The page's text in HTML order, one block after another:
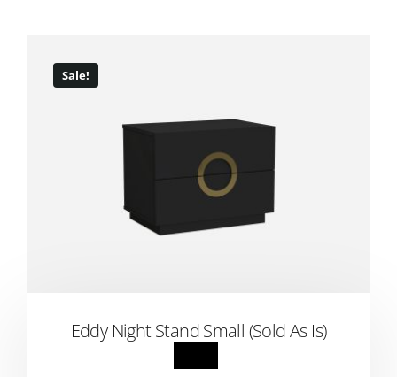
Sale!
Eddy Night Stand Small (Sold As Is)